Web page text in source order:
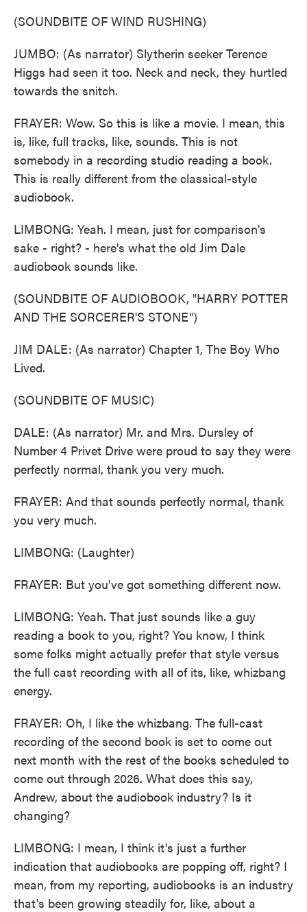
(SOUNDBITE OF WIND RUSHING)
JUMBO: (As narrator) Slytherin seeker Terence
Higgs had seen it too. Neck and neck, they hurtled
towards the snitch.
FRAYER: Wow. So this is like a movie. I mean, this
is, like, full tracks, like, sounds. This is not
somebody in a recording studio reading a book.
This is really different from the classical-style
audiobook.
LIMBONG: Yeah. I mean, just for comparison's
sake - right? - here's what the old Jim Dale
audiobook sounds like.
(SOUNDBITE OF AUDIOBOOK, "HARRY POTTER
AND THE SORCERER'S STONE")
JIM DALE: (As narrator) Chapter 1, The Boy Who
Lived.
(SOUNDBITE OF MUSIC)
DALE: (As narrator) Mr. and Mrs. Dursley of
Number 4 Privet Drive were proud to say they were
perfectly normal, thank you very much.
FRAYER: And that sounds perfectly normal, thank
you very much.
LIMBONG: (Laughter)
FRAYER: But you've got something different now.
LIMBONG: Yeah. That just sounds like a guy
reading a book to you, right? You know, I think
some folks might actually prefer that style versus
the full cast recording with all of its, like, whizbang
energy.
FRAYER: Oh, I like the whizbang. The full-cast
recording of the second book is set to come out
next month with the rest of the books scheduled to
come out through 2026. What does this say,
Andrew, about the audiobook industry? Is it
changing?
LIMBONG: I mean, I think it's just a further
indication that audiobooks are popping off, right? I
mean, from my reporting, audiobooks is an industry
that's been growing steadily for, like, about a